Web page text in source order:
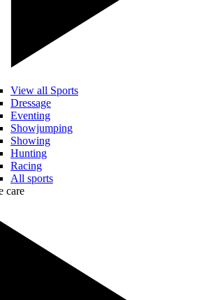
View all Sports
Dressage
Eventing
Showjumping
Showing
Hunting
Racing
All sports
care